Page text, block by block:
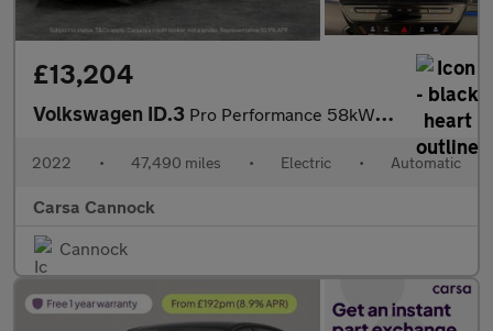
£13,204
Volkswagen ID.3 Pro Performance 58kWh Life (204 ps) - ASSISTANCE PACK - BLIND SP
2022 • 47,490 miles • Electric • Automatic
Carsa Cannock
Cannock